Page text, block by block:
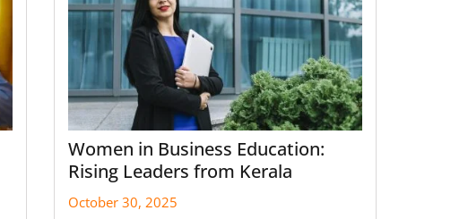
Women in Business Education:
Rising Leaders from Kerala
October 30, 2025